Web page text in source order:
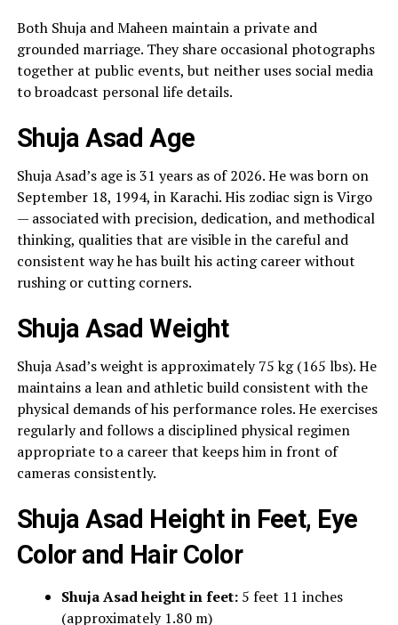
Both Shuja and Maheen maintain a private and
grounded marriage. They share occasional photographs
together at public events, but neither uses social media
to broadcast personal life details.
Shuja Asad Age
Shuja Asad’s age is 31 years as of 2026. He was born on
September 18, 1994, in Karachi. His zodiac sign is Virgo
— associated with precision, dedication, and methodical
thinking, qualities that are visible in the careful and
consistent way he has built his acting career without
rushing or cutting corners.
Shuja Asad Weight
Shuja Asad’s weight is approximately 75 kg (165 lbs). He
maintains a lean and athletic build consistent with the
physical demands of his performance roles. He exercises
regularly and follows a disciplined physical regimen
appropriate to a career that keeps him in front of
cameras consistently.
Shuja Asad Height in Feet, Eye
Color and Hair Color
Shuja Asad height in feet:5 feet 11 inches
(approximately 1.80 m)